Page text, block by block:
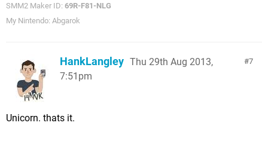
SMM2 Maker ID: 69R-F81-NLG
My Nintendo: Abgarok
7
HankLangley Thu 29th Aug 2013,
7:51pm
Unicorn. thats it.